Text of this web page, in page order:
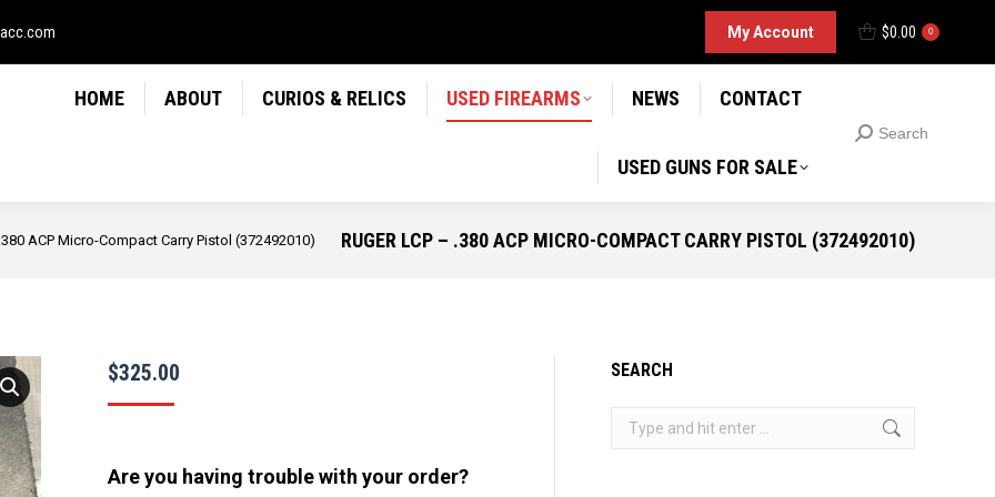
My Account $0.00 0
HOME ABOUT CURIOS & RELICS USED FIREARMS NEWS CONTACT
USED GUNS FOR SALE
Search:
Search
ACP Micro-Compact Carry Pistol (372492010) RUGER LCP – .380 ACP MICRO-COMPACT CARRY PISTOL (372492010)
$325.00
Are you having trouble with your order?
SEARCH
Search:
Search